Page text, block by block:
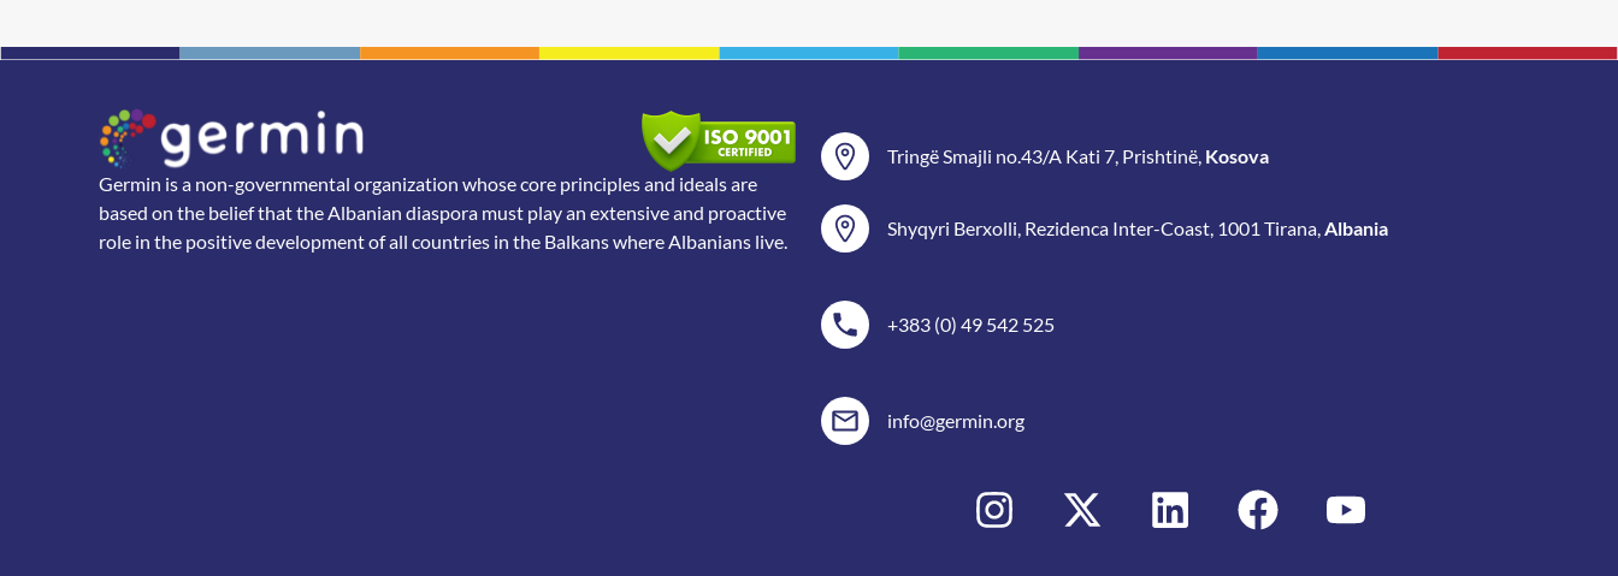
Germin is a non-governmental organization whose core principles and ideals are
based on the belief that the Albanian diaspora must play an extensive and proactive
role in the positive development of all countries in the Balkans where Albanians live.
Tringë Smajli no.43/A Kati 7, Prishtinë, Kosova
Shyqyri Berxolli, Rezidenca Inter-Coast, 1001 Tirana,Albania
+383 (0) 49 542 525
info@germin.org